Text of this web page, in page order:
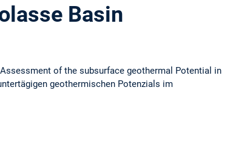
Basin
of the subsurface geothermal Potential in
geothermischen Potenzials im